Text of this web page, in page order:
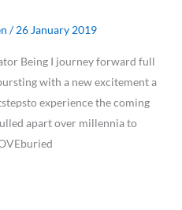
/26 January 2019
I journey forward full
with a new excitement a
experience the coming
apart over millennia to